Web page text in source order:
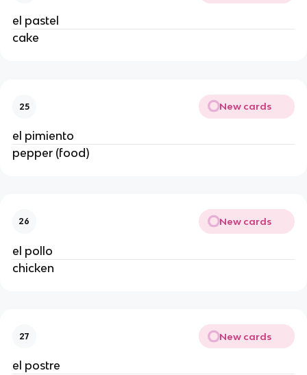
el pastel
cake
25 New cards
el pimiento
pepper (food)
26 New cards
el pollo
chicken
27 New cards
el postre